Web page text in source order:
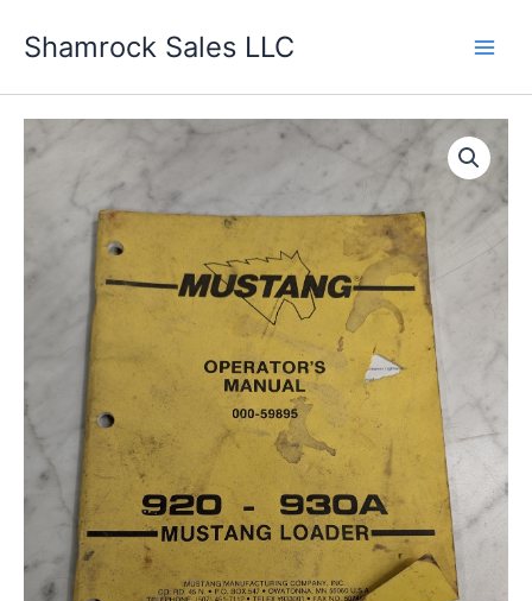
Shamrock Sales LLC